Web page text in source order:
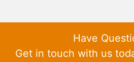
Have
Get in touch with us